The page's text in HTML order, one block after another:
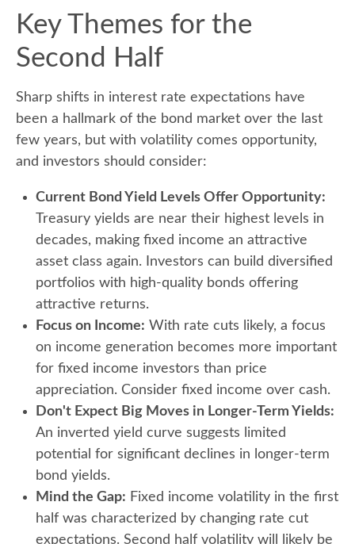
Key Themes for the
Second Half
Sharp shifts in interest rate expectations have
been a hallmark of the bond market over the last
few years, but with volatility comes opportunity,
and investors should consider:
Current Bond Yield Levels Offer Opportunity:
Treasury yields are near their highest levels in
decades, making fixed income an attractive
asset class again. Investors can build diversified
portfolios with high-quality bonds offering
attractive returns.
Focus on Income: With rate cuts likely, a focus
on income generation becomes more important
for fixed income investors than price
appreciation. Consider fixed income over cash.
Don't Expect Big Moves in Longer-Term Yields:
An inverted yield curve suggests limited
potential for significant declines in longer-term
bond yields.
Mind the Gap: Fixed income volatility in the first
half was characterized by changing rate cut
expectations. Second half volatility will likely be